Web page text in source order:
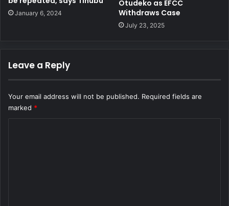
January 6, 2024
Otudeko as EFCC
Withdraws Case
July 23, 2025
Leave a Reply
Your email address will not be published. Required fields are
marked *